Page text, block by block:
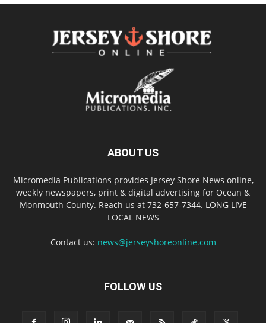
ABOUT US
Micromedia Publications provides Jersey Shore News online,
weekly newspapers, print & digital advertising for Ocean &
Monmouth County. Reach us at 732-657-7344. LONG LIVE
LOCAL NEWS
Contact us: news@jerseyshoreonline.com
FOLLOW US